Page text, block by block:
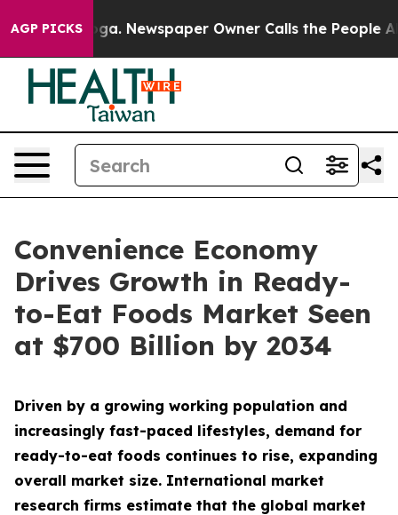
AGP PICKSNewspaper Owner Calls the People Abruptly
Convenience Economy
Drives Growth in Ready-
to-Eat Foods Market Seen
at $700 Billion by 2034
Driven by a growing working population and
increasingly fast-paced lifestyles, demand for
ready-to-eat foods continues to rise, expanding
overall market size. International market
research firms estimate that the global market